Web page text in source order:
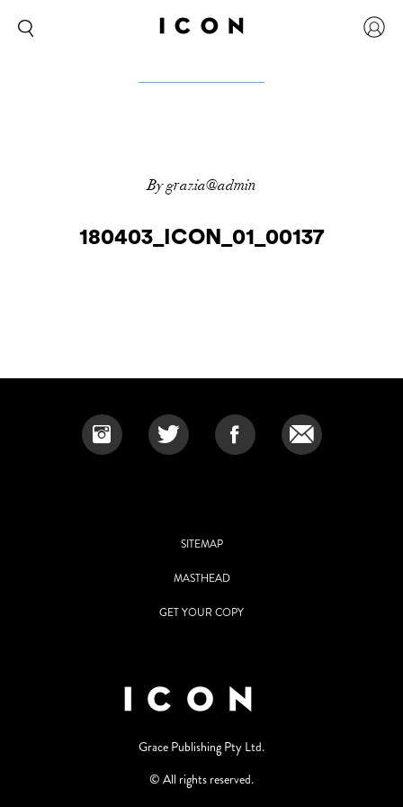
By grazia@admin
180403_ICON_01_00137
SITEMAP
MASTHEAD
GET YOUR COPY
Grace Publishing Pty Ltd.
© All rights reserved.